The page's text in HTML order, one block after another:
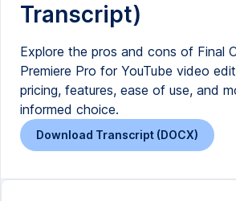
Transcript)
Explore the pros and cons of Final
Premiere Pro for YouTube video
pricing, features, ease of use, and
informed choice.
Download Transcript (DOCX)